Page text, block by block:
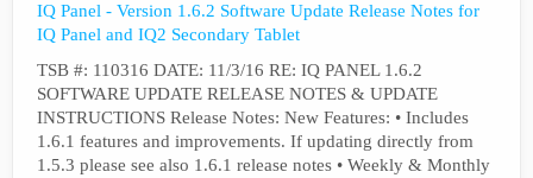
IQ Panel - Version 1.6.2 Software Update Release Notes for
IQ Panel and IQ2 Secondary Tablet
TSB #: 110316 DATE: 11/3/16 RE: IQ PANEL 1.6.2
SOFTWARE UPDATE RELEASE NOTES & UPDATE
INSTRUCTIONS Release Notes: New Features: • Includes
1.6.1 features and improvements. If updating directly from
1.5.3 please see also 1.6.1 release notes • Weekly & Monthly